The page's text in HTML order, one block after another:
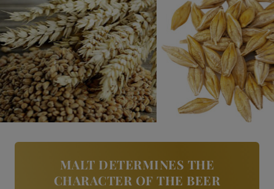
Beer Finder US launch
MALT DETERMINES THE
CHARACTER OF THE BEER